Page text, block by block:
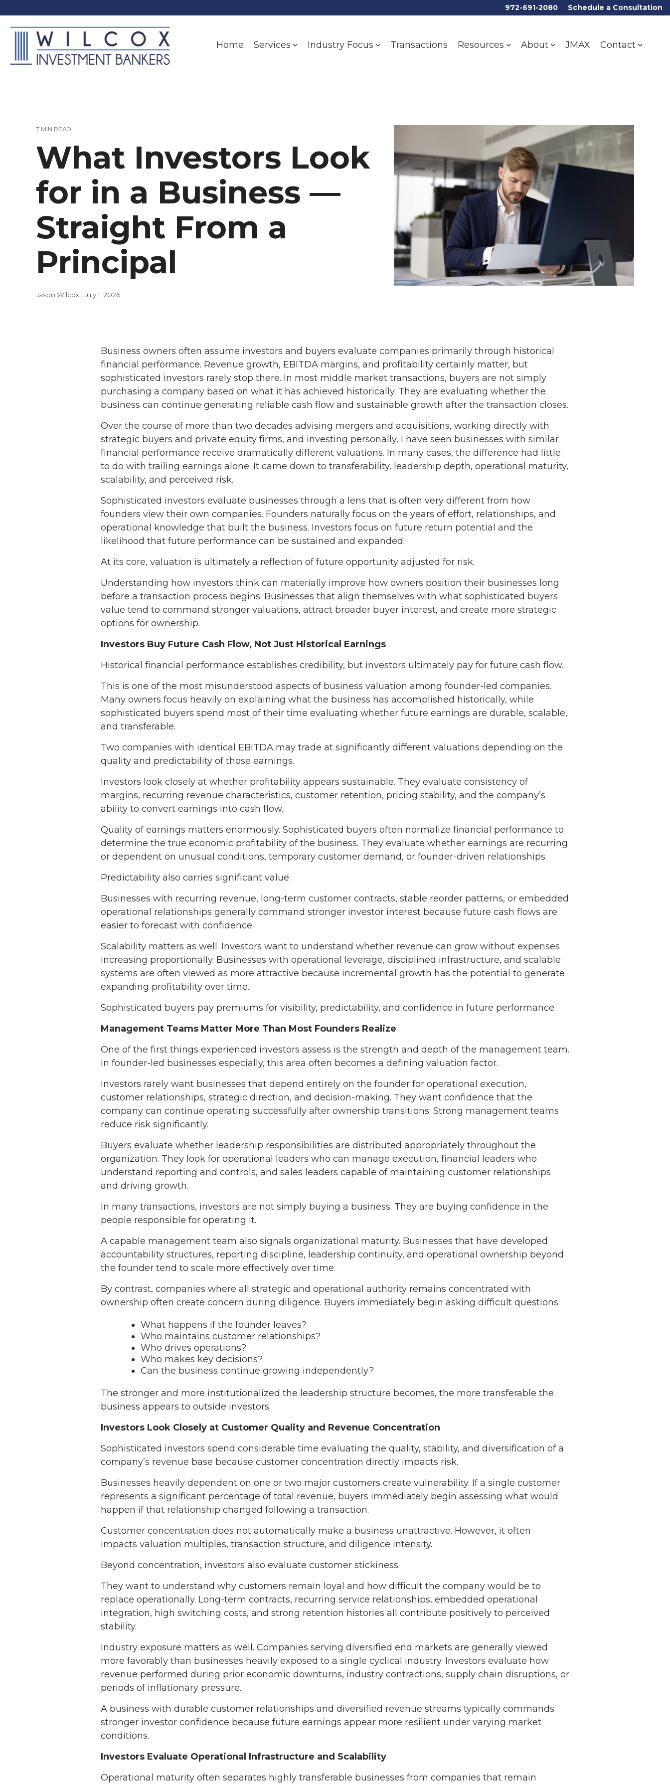
main
972-691-2080 Schedule a Consultation
Home Services Industry Focus Transactions Resources About JMAX Contact
7 MIN READ
What Investors Look
for in a Business —
Straight From a
Principal
Jason Wilcox : July 1, 2026
Business owners often assume investors and buyers evaluate companies primarily through historical
financial performance. Revenue growth, EBITDA margins, and profitability certainly matter, but
sophisticated investors rarely stop there. In most middle market transactions, buyers are not simply
purchasing a company based on what it has achieved historically. They are evaluating whether the
business can continue generating reliable cash flow and sustainable growth after the transaction closes.
Over the course of more than two decades advising mergers and acquisitions, working directly with
strategic buyers and private equity firms, and investing personally, I have seen businesses with similar
financial performance receive dramatically different valuations. In many cases, the difference had little
to do with trailing earnings alone. It came down to transferability, leadership depth, operational maturity,
scalability, and perceived risk.
Sophisticated investors evaluate businesses through a lens that is often very different from how
founders view their own companies. Founders naturally focus on the years of effort, relationships, and
operational knowledge that built the business. Investors focus on future return potential and the
likelihood that future performance can be sustained and expanded.
At its core, valuation is ultimately a reflection of future opportunity adjusted for risk.
Understanding how investors think can materially improve how owners position their businesses long
before a transaction process begins. Businesses that align themselves with what sophisticated buyers
value tend to command stronger valuations, attract broader buyer interest, and create more strategic
options for ownership.
Investors Buy Future Cash Flow, Not Just Historical Earnings
Historical financial performance establishes credibility, but investors ultimately pay for future cash flow.
This is one of the most misunderstood aspects of business valuation among founder-led companies.
Many owners focus heavily on explaining what the business has accomplished historically, while
sophisticated buyers spend most of their time evaluating whether future earnings are durable, scalable,
and transferable.
Two companies with identical EBITDA may trade at significantly different valuations depending on the
quality and predictability of those earnings.
Investors look closely at whether profitability appears sustainable. They evaluate consistency of
margins, recurring revenue characteristics, customer retention, pricing stability, and the company’s
ability to convert earnings into cash flow.
Quality of earnings matters enormously. Sophisticated buyers often normalize financial performance to
determine the true economic profitability of the business. They evaluate whether earnings are recurring
or dependent on unusual conditions, temporary customer demand, or founder-driven relationships.
Predictability also carries significant value.
Businesses with recurring revenue, long-term customer contracts, stable reorder patterns, or embedded
operational relationships generally command stronger investor interest because future cash flows are
easier to forecast with confidence.
Scalability matters as well. Investors want to understand whether revenue can grow without expenses
increasing proportionally. Businesses with operational leverage, disciplined infrastructure, and scalable
systems are often viewed as more attractive because incremental growth has the potential to generate
expanding profitability over time.
Sophisticated buyers pay premiums for visibility, predictability, and confidence in future performance.
Management Teams Matter More Than Most Founders Realize
One of the first things experienced investors assess is the strength and depth of the management team.
In founder-led businesses especially, this area often becomes a defining valuation factor.
Investors rarely want businesses that depend entirely on the founder for operational execution,
customer relationships, strategic direction, and decision-making. They want confidence that the
company can continue operating successfully after ownership transitions. Strong management teams
reduce risk significantly.
Buyers evaluate whether leadership responsibilities are distributed appropriately throughout the
organization. They look for operational leaders who can manage execution, financial leaders who
understand reporting and controls, and sales leaders capable of maintaining customer relationships
and driving growth.
In many transactions, investors are not simply buying a business. They are buying confidence in the
people responsible for operating it.
A capable management team also signals organizational maturity. Businesses that have developed
accountability structures, reporting discipline, leadership continuity, and operational ownership beyond
the founder tend to scale more effectively over time.
By contrast, companies where all strategic and operational authority remains concentrated with
ownership often create concern during diligence. Buyers immediately begin asking difficult questions:
What happens if the founder leaves?
Who maintains customer relationships?
Who drives operations?
Who makes key decisions?
Can the business continue growing independently?
The stronger and more institutionalized the leadership structure becomes, the more transferable the
business appears to outside investors.
Investors Look Closely at Customer Quality and Revenue Concentration
Sophisticated investors spend considerable time evaluating the quality, stability, and diversification of a
company’s revenue base because customer concentration directly impacts risk.
Businesses heavily dependent on one or two major customers create vulnerability. If a single customer
represents a significant percentage of total revenue, buyers immediately begin assessing what would
happen if that relationship changed following a transaction.
Customer concentration does not automatically make a business unattractive. However, it often
impacts valuation multiples, transaction structure, and diligence intensity.
Beyond concentration, investors also evaluate customer stickiness.
They want to understand why customers remain loyal and how difficult the company would be to
replace operationally. Long-term contracts, recurring service relationships, embedded operational
integration, high switching costs, and strong retention histories all contribute positively to perceived
stability.
Industry exposure matters as well. Companies serving diversified end markets are generally viewed
more favorably than businesses heavily exposed to a single cyclical industry. Investors evaluate how
revenue performed during prior economic downturns, industry contractions, supply chain disruptions, or
periods of inflationary pressure.
A business with durable customer relationships and diversified revenue streams typically commands
stronger investor confidence because future earnings appear more resilient under varying market
conditions.
Investors Evaluate Operational Infrastructure and Scalability
Operational maturity often separates highly transferable businesses from companies that remain